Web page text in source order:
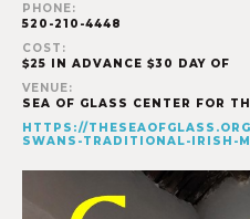
PHONE:
520-210-4448
COST:
$25 IN ADVANCE $30 DAY OF
VENUE:
SEA OF GLASS CENTER FOR
HTTPS://
SWANS-TRADITIONAL-IRISH-